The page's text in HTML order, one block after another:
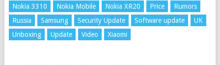
Nokia 3310
Nokia Mobile Nokia XR20 Price
Rumors
Russia
Samsung Security Update Software update
UK
Unboxing
Update Video Xiaomi